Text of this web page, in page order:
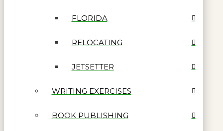
FLORIDA
RELOCATING
JETSETTER
WRITING EXERCISES
BOOK PUBLISHING